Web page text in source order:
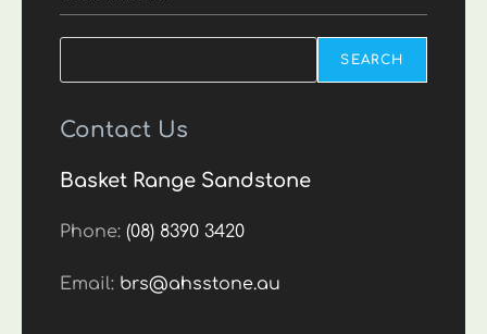
SEARCH
Contact Us
Basket Range Sandstone
Phone:(08) 8390 3420
Email: brs@ahsstone.au